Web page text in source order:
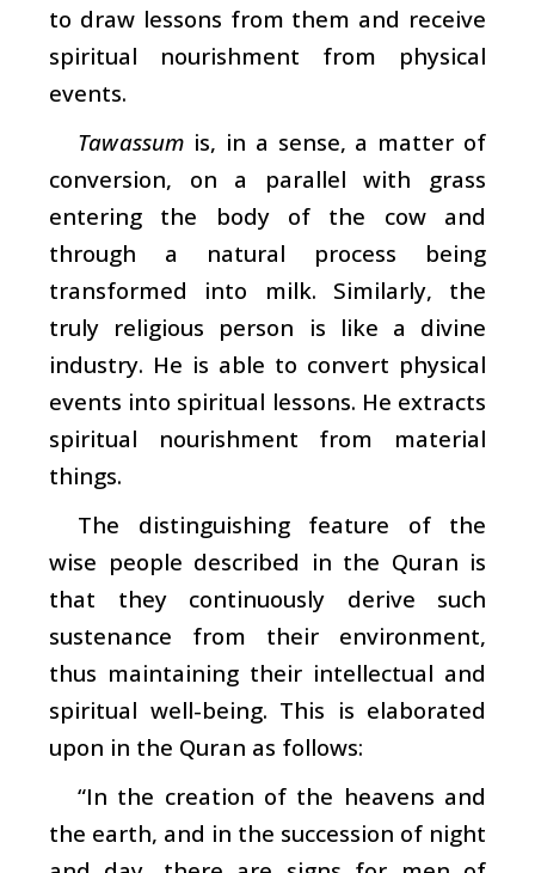
to draw lessons from them and receive
spiritual nourishment from physical
events.
Tawassum is, in a sense, a matter of
conversion, on a parallel with grass
entering the body of the cow and
through a natural process being
transformed into milk. Similarly, the
truly religious person is like a divine
industry. He is able to convert physical
events into spiritual lessons. He extracts
spiritual nourishment from material
things.
The distinguishing feature of the
wise people described in the Quran is
that they continuously derive such
sustenance from their environment,
thus maintaining their intellectual and
spiritual well-being. This is elaborated
upon in the Quran as follows:
“In the creation of the heavens and
the earth, and in the succession of night